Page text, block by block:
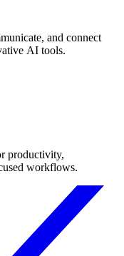
and connect
AI tools.
productivity,
workflows.